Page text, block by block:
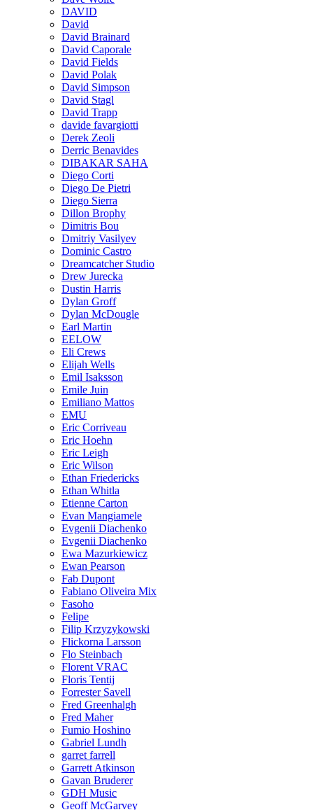
DAVID
David
David Brainard
David Caporale
David Fields
David Polak
David Simpson
David Stagl
David Trapp
davide favargiotti
Derek Zeoli
Derric Benavides
DIBAKAR SAHA
Diego Corti
Diego De Pietri
Diego Sierra
Dillon Brophy
Dimitris Bou
Dmitriy Vasilyev
Dominic Castro
Dreamcatcher Studio
Drew Jurecka
Dustin Harris
Dylan Groff
Dylan McDougle
Earl Martin
EELOW
Eli Crews
Elijah Wells
Emil Isaksson
Emile Juin
Emiliano Mattos
EMU
Eric Corriveau
Eric Hoehn
Eric Leigh
Eric Wilson
Ethan Friedericks
Ethan Whitla
Etienne Carton
Evan Mangiamele
Evgenii Diachenko
Evgenii Diachenko
Ewa Mazurkiewicz
Ewan Pearson
Fab Dupont
Fabiano Oliveira Mix
Fasoho
Felipe
Filip Krzyzykowski
Flickorna Larsson
Flo Steinbach
Florent VRAC
Floris Tentij
Forrester Savell
Fred Greenhalgh
Fred Maher
Fumio Hoshino
Gabriel Lundh
garret farrell
Garrett Atkinson
Gavan Bruderer
GDH Music
Geoff McGarvey